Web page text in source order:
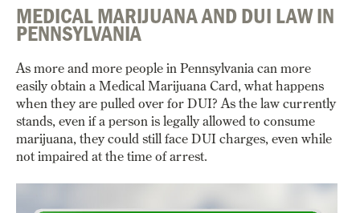
MEDICAL MARIJUANA AND DUI LAW IN
PENNSYLVANIA
As more and more people in Pennsylvania can more
easily obtain a Medical Marijuana Card, what happens
when they are pulled over for DUI? As the law currently
stands, even if a person is legally allowed to consume
marijuana, they could still face DUI charges, even while
not impaired at the time of arrest.